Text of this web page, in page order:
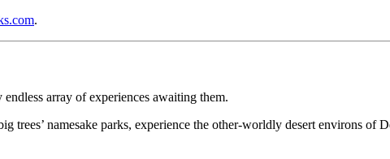
.
array of experiences awaiting them.
trees’ namesake parks, experience the other-worldly desert environs of